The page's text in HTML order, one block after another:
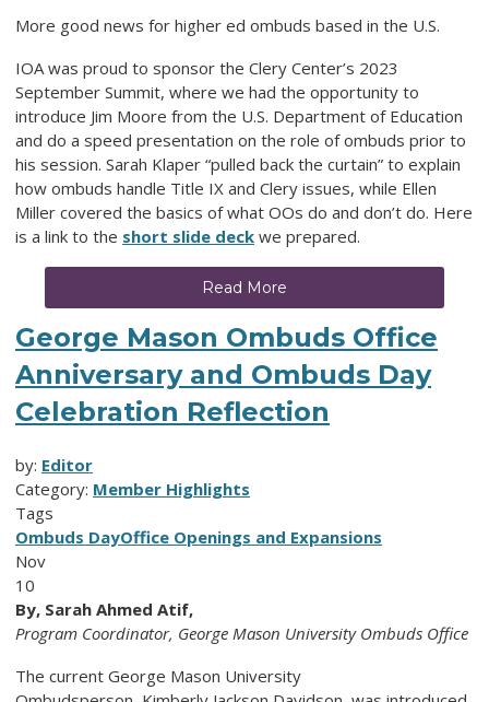
More good news for higher ed ombuds based in the U.S.
IOA was proud to sponsor the Clery Center’s 2023
September Summit, where we had the opportunity to
introduce Jim Moore from the U.S. Department of Education
and do a speed presentation on the role of ombuds prior to
his session. Sarah Klaper “pulled back the curtain” to explain
how ombuds handle Title IX and Clery issues, while Ellen
Miller covered the basics of what OOs do and don’t do. Here
is a link to the short slide deck we prepared.
Read More
George Mason Ombuds Office
Anniversary and Ombuds Day
Celebration Reflection
by: Editor
Category: Member Highlights
Tags
Ombuds DayOffice Openings and Expansions
Nov
10
By, Sarah Ahmed Atif,
Program Coordinator, George Mason University Ombuds Office
The current George Mason University